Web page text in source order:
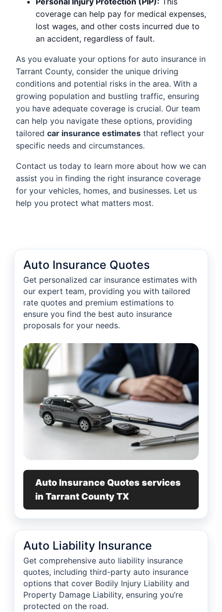
coverage can help pay for medical expenses,
lost wages, and other costs incurred due to
an accident, regardless of fault.
As you evaluate your options for auto insurance in
Tarrant County, consider the unique driving
conditions and potential risks in the area. With a
growing population and bustling traffic, ensuring
you have adequate coverage is crucial. Our team
can help you navigate these options, providing
tailored car insurance estimates that reflect your
specific needs and circumstances.
Contact us today to learn more about how we can
assist you in finding the right insurance coverage
for your vehicles, homes, and businesses. Let us
help you protect what matters most.
Auto Insurance Quotes
Get personalized car insurance estimates with
our expert team, providing you with tailored
rate quotes and premium estimations to
ensure you find the best auto insurance
proposals for your needs.
Auto Insurance Quotes services
in Tarrant County TX
Auto Liability Insurance
Get comprehensive auto liability insurance
quotes, including third-party auto insurance
options that cover Bodily Injury Liability and
Property Damage Liability, ensuring you’re
protected on the road.